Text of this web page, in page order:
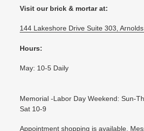
Visit our brick & mortar at:
144 Lakeshore Drive Suite 303,
Hours:
May: 10-5 Daily
Memorial -Labor Day Weekend: Sun-
Sat 10-9
Appointment shopping is available.